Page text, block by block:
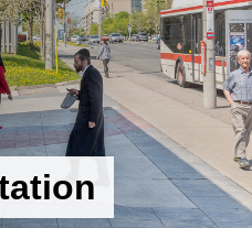
to search